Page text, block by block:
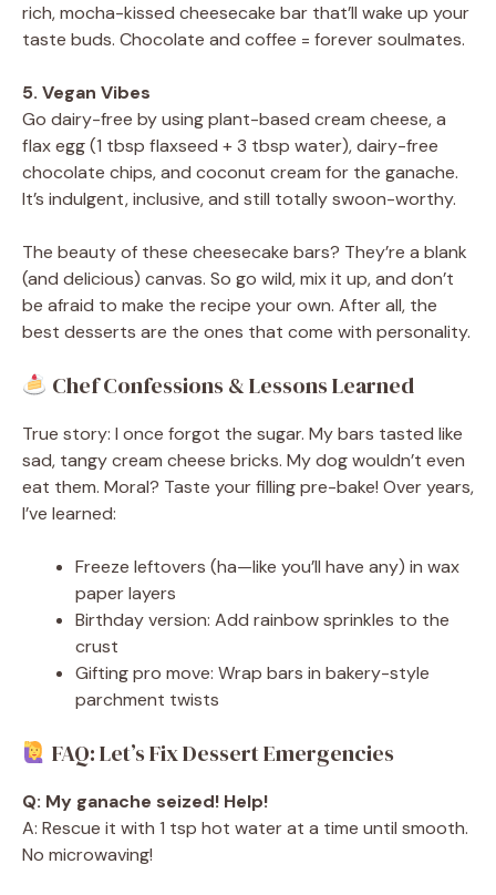
rich, mocha-kissed cheesecake bar that’ll wake up your
taste buds. Chocolate and coffee = forever soulmates.
5. Vegan Vibes
Go dairy-free by using plant-based cream cheese, a
flax egg (1 tbsp flaxseed + 3 tbsp water), dairy-free
chocolate chips, and coconut cream for the ganache.
It’s indulgent, inclusive, and still totally swoon-worthy.
The beauty of these cheesecake bars? They’re a blank
(and delicious) canvas. So go wild, mix it up, and don’t
be afraid to make the recipe your own. After all, the
best desserts are the ones that come with personality.
Chef Confessions & Lessons Learned
True story: I once forgot the sugar. My bars tasted like
sad, tangy cream cheese bricks. My dog wouldn’t even
eat them. Moral? Taste your filling pre-bake! Over years,
I’ve learned:
Freeze leftovers (ha—like you’ll have any) in wax
paper layers
Birthday version: Add rainbow sprinkles to the
crust
Gifting pro move: Wrap bars in bakery-style
parchment twists
FAQ: Let’s Fix Dessert Emergencies
Q: My ganache seized! Help!
A: Rescue it with 1 tsp hot water at a time until smooth.
No microwaving!